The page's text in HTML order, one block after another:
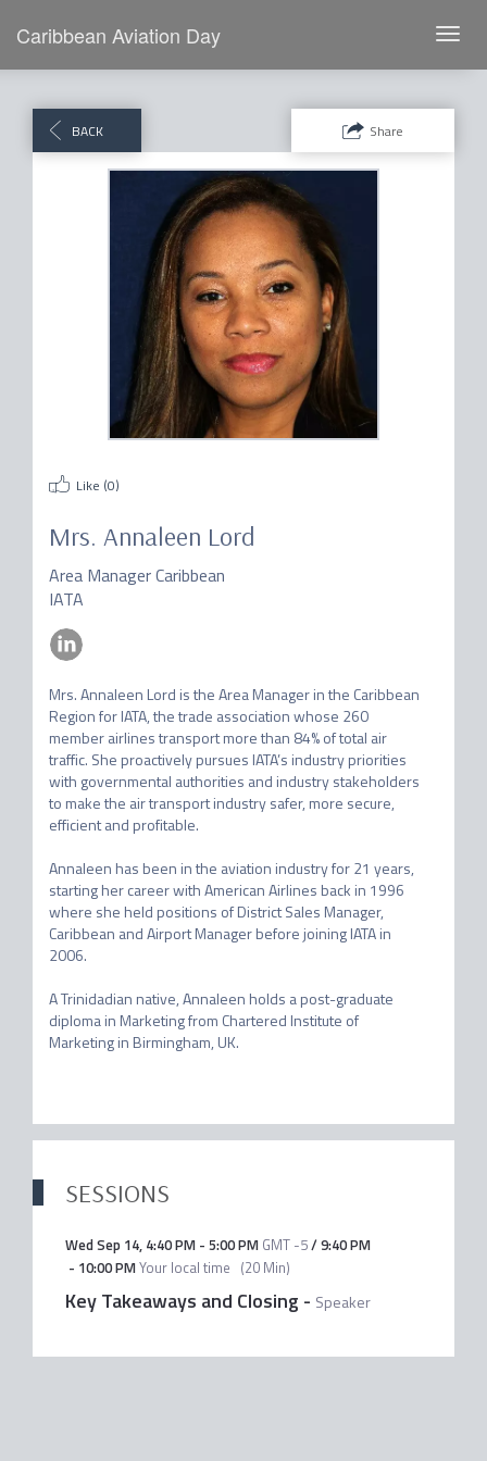
Caribbean Aviation Day
BACK Share
Like (0)
Mrs. Annaleen Lord
Area Manager Caribbean
IATA
Mrs. Annaleen Lord is the Area Manager in the Caribbean
Region for IATA, the trade association whose 260
member airlines transport more than 84% of total air
traffic. She proactively pursues IATA’s industry priorities
with governmental authorities and industry stakeholders
to make the air transport industry safer, more secure,
efficient and profitable.
Annaleen has been in the aviation industry for 21 years,
starting her career with American Airlines back in 1996
where she held positions of District Sales Manager,
Caribbean and Airport Manager before joining IATA in
2006.
A Trinidadian native, Annaleen holds a post-graduate
diploma in Marketing from Chartered Institute of
Marketing in Birmingham, UK.
SESSIONS
Wed Sep 14, 4:40 PM- 5:00 PM GMT -5/9:40 PM
- 10:00 PMYour local time (20 Min)
Key Takeaways and Closing - Speaker